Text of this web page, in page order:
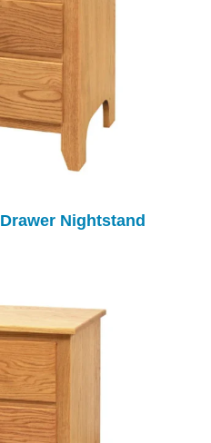
Nightstand